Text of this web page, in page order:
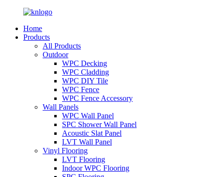
Home
Products
All Products
Outdoor
WPC Decking
WPC Cladding
WPC DIY Tile
WPC Fence
WPC Fence Accessory
Wall Panels
WPC Wall Panel
SPC Shower Wall Panel
Acoustic Slat Panel
LVT Wall Panel
Vinyl Flooring
LVT Flooring
Indoor WPC Flooring